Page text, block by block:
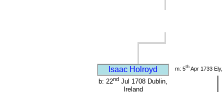
Isaac Holroyd m: 5thApr 1733 Ely,
b: 22nd Jul 1708 Dublin,
Ireland